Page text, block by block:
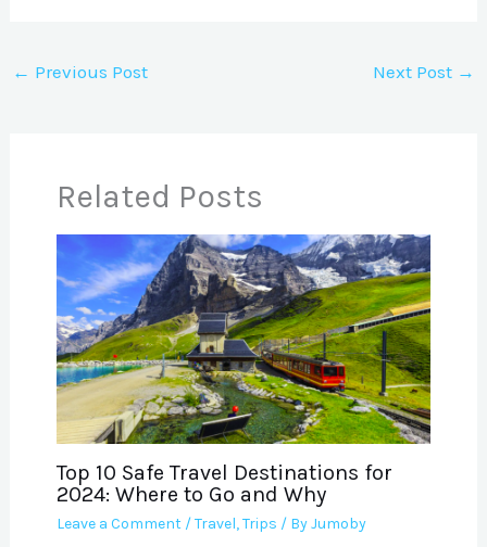
← Previous Post Next Post →
Related Posts
Top 10 Safe Travel Destinations for
2024: Where to Go and Why
Leave a Comment /Travel,Trips / ByJumoby